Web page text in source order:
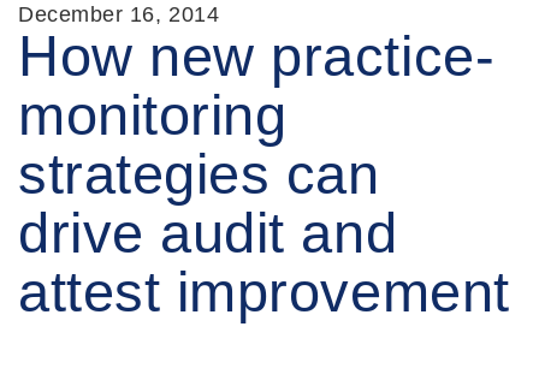
December 16, 2014
How new practice-
monitoring
strategies can
drive audit and
attest improvement